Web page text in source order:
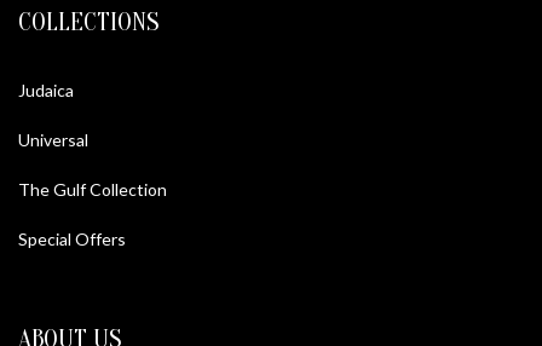
COLLECTIONS
Judaica
Universal
The Gulf Collection
Special Offers
ABOUT US